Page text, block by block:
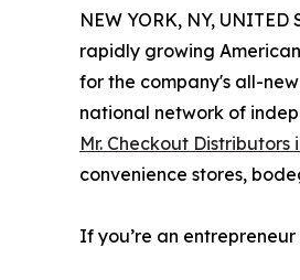
NEW YORK, NY,
rapidly growing
for the company's all-
national network of
Mr. Checkout Distributors
convenience stores,
If you’re an